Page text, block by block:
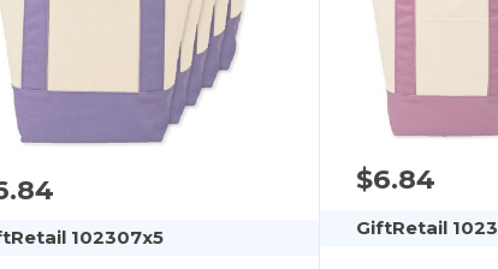
102307x5
$6.84
GiftRetail